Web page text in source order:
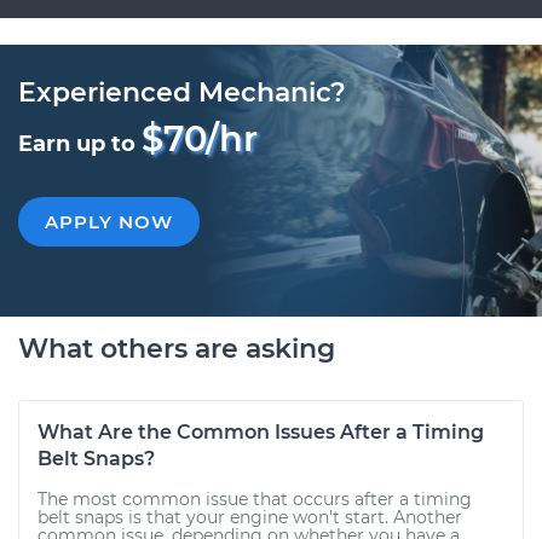
Experienced Mechanic?
Earn up to $70/hr
APPLY NOW
What others are asking
What Are the Common Issues After a Timing
Belt Snaps?
The most common issue that occurs after a timing
belt snaps is that your engine won't start. Another